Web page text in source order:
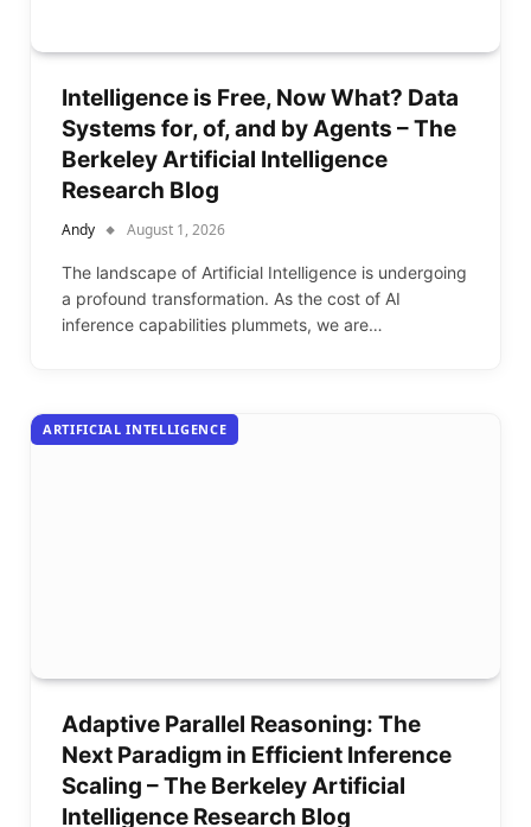
Intelligence is Free, Now What? Data
Systems for, of, and by Agents – The
Berkeley Artificial Intelligence
Research Blog
Andy August 1, 2026
The landscape of Artificial Intelligence is undergoing
a profound transformation. As the cost of AI
inference capabilities plummets, we are…
ARTIFICIAL INTELLIGENCE
Adaptive Parallel Reasoning: The
Next Paradigm in Efficient Inference
Scaling – The Berkeley Artificial
Intelligence Research Blog